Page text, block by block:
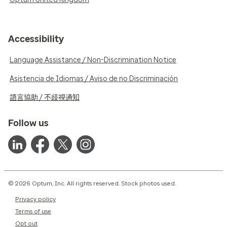
Accessibility
Language Assistance / Non-Discrimination Notice
Asistencia de Idiomas / Aviso de no Discriminación
語言協助 / 不歧視通知
Follow us
© 2026 Optum, Inc. All rights reserved. Stock photos used.
Privacy policy
Terms of use
Opt out